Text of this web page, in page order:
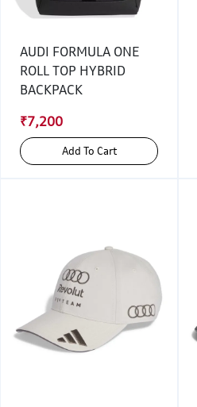
AUDI FORMULA ONE
ROLL TOP HYBRID
BACKPACK
₹7,200
Add To Cart